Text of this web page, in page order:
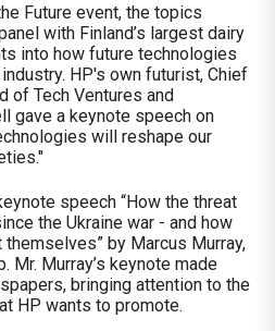
Future event, the topics
with Finland’s largest dairy
into how future technologies
HP's own futurist, Chief
of Tech Ventures and
gave a keynote speech on
will reshape our
speech “How the threat
the Ukraine war - and how
by Marcus Murray,
Mr. Murray’s keynote made
bringing attention to the
HP wants to promote.